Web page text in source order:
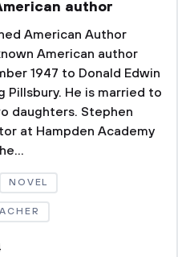
author
American Author
American author
1947 to Donald Edwin
Pillsbury. He is married to
daughters. Stephen
at Hampden Academy
NOVEL